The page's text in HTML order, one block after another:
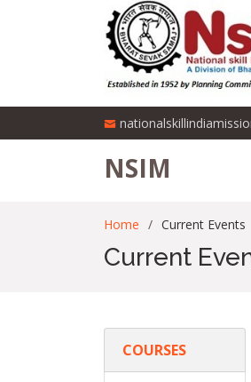
NSIM
Home Current Events
Current
COURSES